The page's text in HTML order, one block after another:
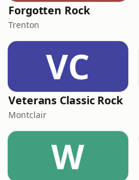
Forgotten Rock
Trenton
VC
Veterans Classic Rock
Montclair
W